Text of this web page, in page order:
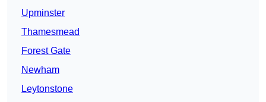
Upminster
Thamesmead
Forest Gate
Newham
Leytonstone